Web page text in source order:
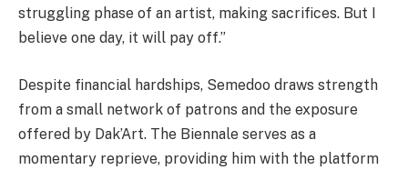
struggling phase of an artist, making sacrifices. But I
believe one day, it will pay off.”
Despite financial hardships, Semedoo draws strength
from a small network of patrons and the exposure
offered by Dak’Art. The Biennale serves as a
momentary reprieve, providing him with the platform